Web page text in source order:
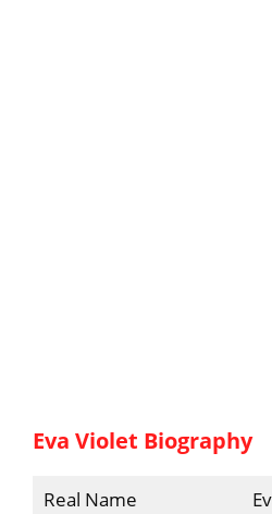
Eva Violet Biography
Real Name